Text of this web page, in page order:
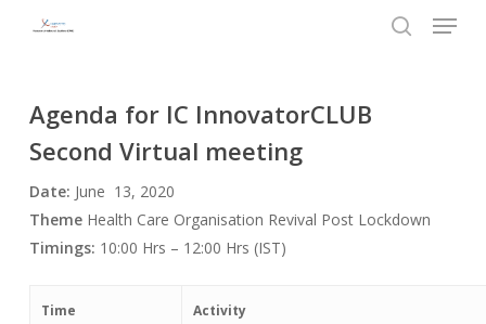
Menu
Agenda for IC InnovatorCLUB
Second Virtual meeting
Date: June 13, 2020
Theme Health Care Organisation Revival Post Lockdown
Timings: 10:00 Hrs – 12:00 Hrs (IST)
Time Activity